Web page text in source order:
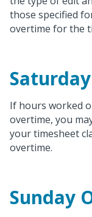
those specified
overtime for the
If hours worked
overtime, you
your timesheet
overtime.
Sunday